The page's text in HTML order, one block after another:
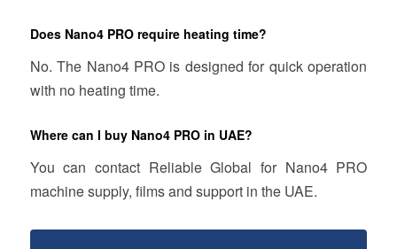
Does Nano4 PRO require heating time?
No. The Nano4 PRO is designed for quick operation
with no heating time.
Where can I buy Nano4 PRO in UAE?
You can contact Reliable Global for Nano4 PRO
machine supply, films and support in the UAE.